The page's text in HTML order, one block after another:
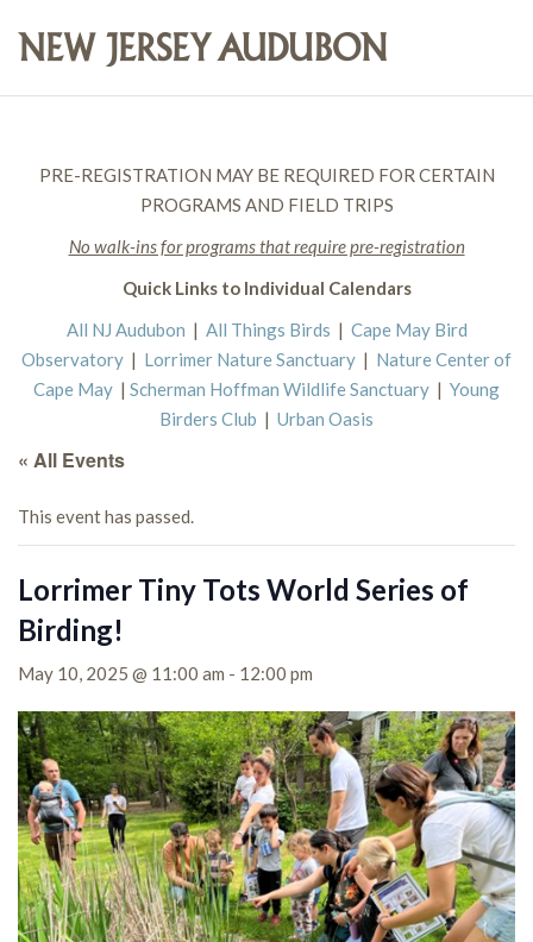
PRE-REGISTRATION MAY BE REQUIRED FOR CERTAIN
PROGRAMS AND FIELD TRIPS
No walk-ins for programs that require pre-registration
Quick Links to Individual Calendars
All NJ Audubon | All Things Birds | Cape May Bird
Observatory | Lorrimer Nature Sanctuary | Nature Center of
Cape May | Scherman Hoffman Wildlife Sanctuary | Young
Birders Club | Urban Oasis
« All Events
This event has passed.
Lorrimer Tiny Tots World Series of
Birding!
May 10, 2025 @ 11:00 am - 12:00 pm